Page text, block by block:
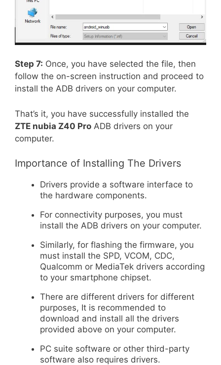
Step 7: Once, you have selected the file, then
follow the on-screen instruction and proceed to
install the ADB drivers on your computer.
That’s it, you have successfully installed the
ZTE nubia Z40 Pro ADB drivers on your
computer.
Importance of Installing The Drivers
Drivers provide a software interface to
the hardware components.
For connectivity purposes, you must
install the ADB drivers on your computer.
Similarly, for flashing the firmware, you
must install the SPD, VCOM, CDC,
Qualcomm or MediaTek drivers according
to your smartphone chipset.
There are different drivers for different
purposes, It is recommended to
download and install all the drivers
provided above on your computer.
PC suite software or other third-party
software also requires drivers.